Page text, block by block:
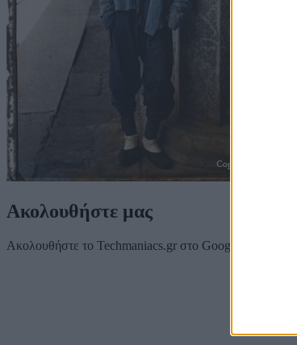
Ακολουθήστε μας
Ακολουθήστε το Techmaniacs.gr στο Google News για